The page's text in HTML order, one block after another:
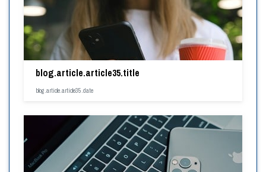
blog.article.article35.title
blog.article.article35.date